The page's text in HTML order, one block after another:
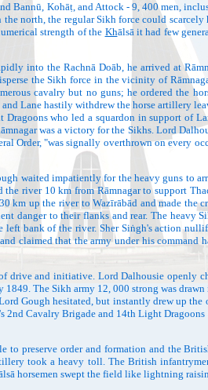
Kohāṭ, and Attock - 9, 400 men,
north, the regular Sikh force could
strength of the Khālsā it had few
into the Rachnā Doāb, he arrived at
the Sikh force in the vicinity of
cavalry but no guns; he ordered the
Lane hastily withdrew the horse artillery
who led a squardon in support of
was a victory for the Sikhs. Lord
Order, "was signally overthrown on
waited impatiently for the heavy guns to
river 10 km from Rāmnagar to support
up the river to Wazīrābād and made
danger to their flanks and rear. The
bank of the river. Sher Siṅgh's action
claimed that the army under his
and initiative. Lord Dalhousie openly
The Sikh army 12, 000 strong was
Gough hesitated, but instantly drew up
Cavalry Brigade and 14th Light
order and formation and the
took a heavy toll. The British
horsemen swept the field like lightning